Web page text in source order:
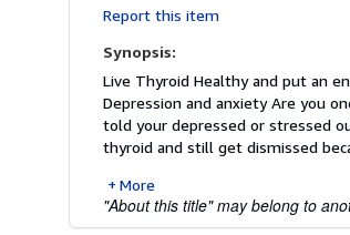
Report this item
Synopsis:
Live Thyroid Healthy and put an
Depression and anxiety Are you
told your depressed or stressed
thyroid and still get dismissed
More
"About this title" may belong to